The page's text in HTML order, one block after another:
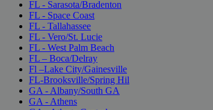
FL - Sarasota/Bradenton
FL - Space Coast
FL - Tallahassee
FL - Vero/St. Lucie
FL - West Palm Beach
FL – Boca/Delray
Fl –Lake City/Gainesville
FL-Brooksville/Spring Hil
GA - Albany/South GA
GA - Athens